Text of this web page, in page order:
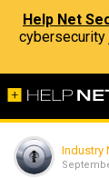
Help Net
cybersecurity
Industry